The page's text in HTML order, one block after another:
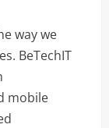
way we
BeTechIT
mobile